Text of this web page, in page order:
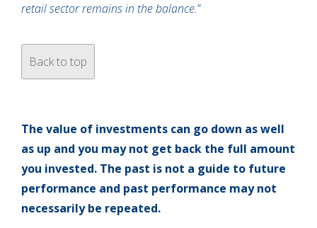
retail sector remains in the balance.”
Back to top
The value of investments can go down as well
as up and you may not get back the full amount
you invested. The past is not a guide to future
performance and past performance may not
necessarily be repeated.